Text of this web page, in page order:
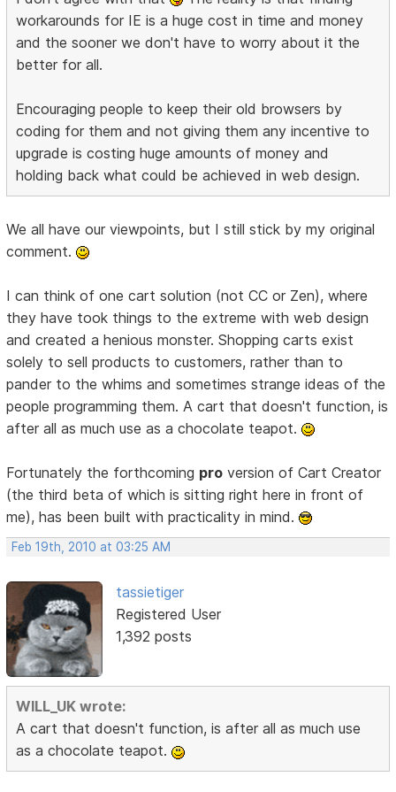
workarounds for IE is a huge cost in time and money
and the sooner we don't have to worry about it the
better for all.
Encouraging people to keep their old browsers by
coding for them and not giving them any incentive to
upgrade is costing huge amounts of money and
holding back what could be achieved in web design.
We all have our viewpoints, but I still stick by my original
comment.
I can think of one cart solution (not CC or Zen), where
they have took things to the extreme with web design
and created a henious monster. Shopping carts exist
solely to sell products to customers, rather than to
pander to the whims and sometimes strange ideas of the
people programming them. A cart that doesn't function, is
after all as much use as a chocolate teapot.
Fortunately the forthcoming pro version of Cart Creator
(the third beta of which is sitting right here in front of
me), has been built with practicality in mind.
Feb 19th, 2010 at 03:25 AM
tassietiger
Registered User
1,392 posts
WILL_UK wrote:
A cart that doesn't function, is after all as much use
as a chocolate teapot.